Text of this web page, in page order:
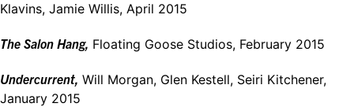
Klavins, Jamie Willis, April 2015
The Salon Hang, Floating Goose Studios, February 2015
Undercurrent, Will Morgan, Glen Kestell, Seiri Kitchener,
January 2015